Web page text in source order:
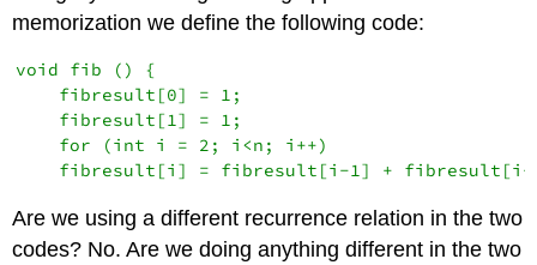
memorization we define the following code:
void fib () {
    fibresult[0] = 1;
    fibresult[1] = 1;
    for (int i = 2; i<n; i++)
Are we using a different recurrence relation in the two
codes? No. Are we doing anything different in the two